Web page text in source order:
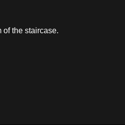
of the staircase.